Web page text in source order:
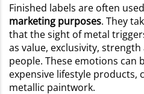
Finished labels are often
marketing purposes. They
that the sight of metal
as value, exclusivity,
people. These emotions can
expensive lifestyle products,
metallic paintwork.